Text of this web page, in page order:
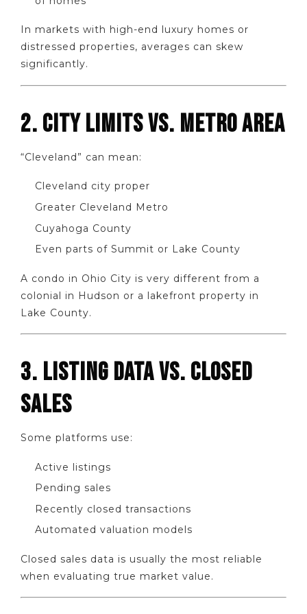
In markets with high-end luxury homes or
distressed properties, averages can skew
significantly.
2. CITY LIMITS VS. METRO AREA
“Cleveland” can mean:
Cleveland city proper
Greater Cleveland Metro
Cuyahoga County
Even parts of Summit or Lake County
A condo in Ohio City is very different from a
colonial in Hudson or a lakefront property in
Lake County.
3. LISTING DATA VS. CLOSED
SALES
Some platforms use:
Active listings
Pending sales
Recently closed transactions
Automated valuation models
Closed sales data is usually the most reliable
when evaluating true market value.